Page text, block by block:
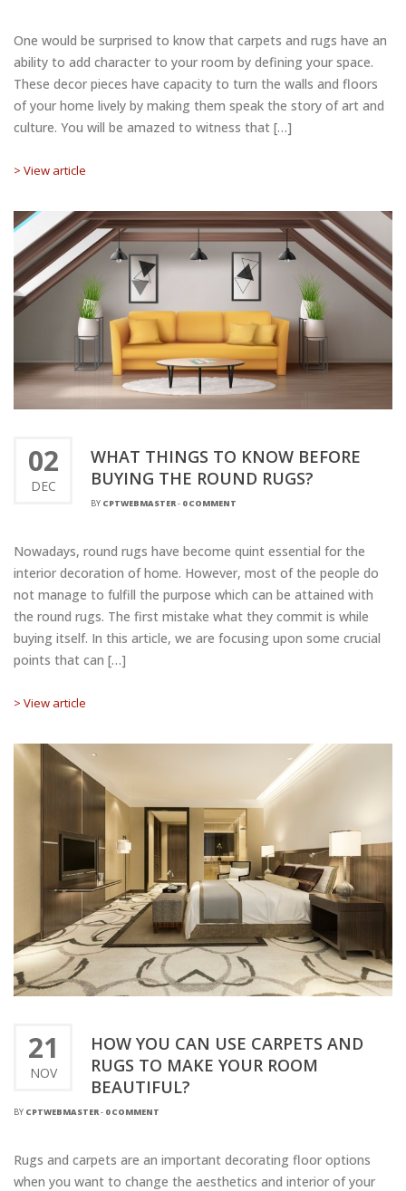
One would be surprised to know that carpets and rugs have an
ability to add character to your room by defining your space.
These decor pieces have capacity to turn the walls and floors
of your home lively by making them speak the story of art and
culture. You will be amazed to witness that […]
> View article
02
DEC
WHAT THINGS TO KNOW BEFORE
BUYING THE ROUND RUGS?
BY CPTWEBMASTER- 0 COMMENT
Nowadays, round rugs have become quint essential for the
interior decoration of home. However, most of the people do
not manage to fulfill the purpose which can be attained with
the round rugs. The first mistake what they commit is while
buying itself. In this article, we are focusing upon some crucial
points that can […]
> View article
21
NOV
HOW YOU CAN USE CARPETS AND
RUGS TO MAKE YOUR ROOM
BEAUTIFUL?
BY CPTWEBMASTER- 0 COMMENT
Rugs and carpets are an important decorating floor options
when you want to change the aesthetics and interior of your